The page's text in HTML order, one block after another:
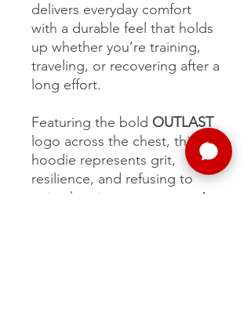
delivers everyday comfort
with a durable feel that holds
up whether you’re training,
traveling, or recovering after a
long effort.
Featuring the bold OUTLAST
logo across the chest, this
hoodie represents grit,
resilience, and refusing to
quit when it matters most. A